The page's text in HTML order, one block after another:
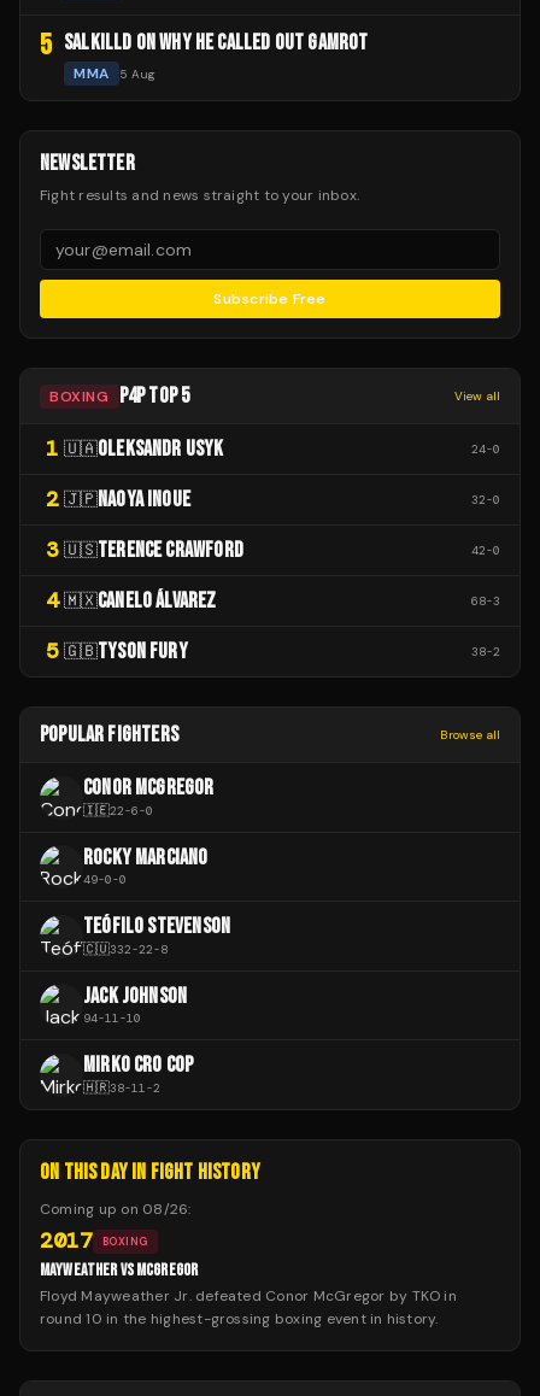
5 SALKILLD ON WHY HE CALLED OUT GAMROT
MMA 5 Aug
NEWSLETTER
Fight results and news straight to your inbox.
Subscribe Free
BOXING P4P TOP 5 View all
1 🇺🇦OLEKSANDR USYK 24-0
2 🇯🇵NAOYA INOUE 32-0
3 🇺🇸TERENCE CRAWFORD 42-0
4 🇲🇽CANELO ÁLVAREZ 68-3
5 🇬🇧TYSON FURY 38-2
POPULAR FIGHTERS Browse all
CONOR MCGREGOR
🇮🇪22-6-0
ROCKY MARCIANO
49-0-0
TEÓFILO STEVENSON
🇨🇺332-22-8
JACK JOHNSON
94-11-10
MIRKO CRO COP
🇭🇷38-11-2
ON THIS DAY IN FIGHT HISTORY
Coming up on 08/26:
2017 BOXING
MAYWEATHER VS MCGREGOR
Floyd Mayweather Jr. defeated Conor McGregor by TKO in
round 10 in the highest-grossing boxing event in history.